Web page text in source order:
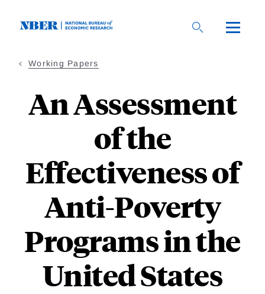
Working Papers
An Assessment
of the
Effectiveness of
Anti-Poverty
Programs in the
United States